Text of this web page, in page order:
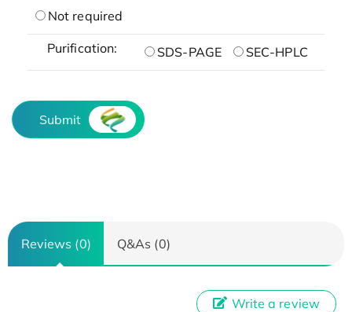
Not required
Purification: SDS-PAGE SEC-HPLC
Submit
Reviews (0) Q&As (0)
Write a review